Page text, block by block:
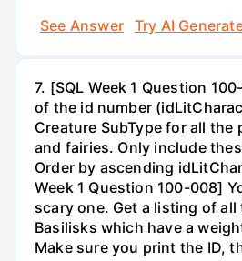
See Answer
Try AI
7. [SQL Week 1 Question
of the id number
Creature SubType for all the
and fairies. Only include
Order by ascending
Week 1 Question 100-008]
scary one. Get a listing of all
Basilisks which have a
Make sure you print the ID,